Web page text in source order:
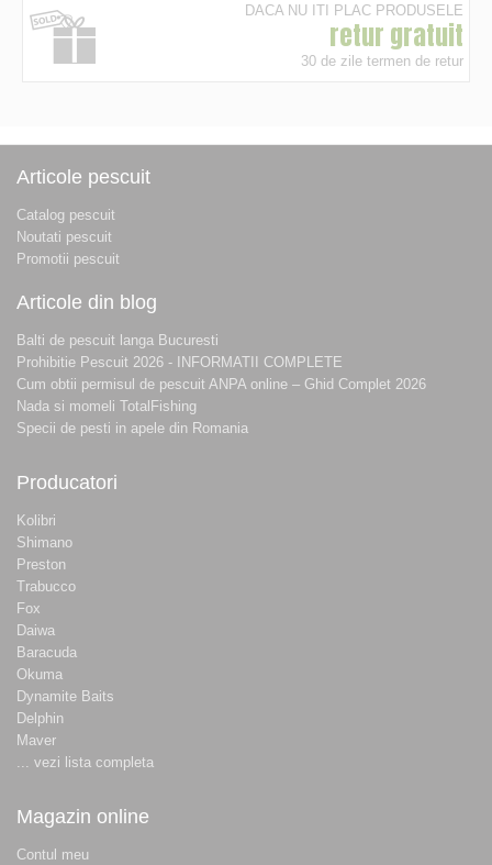
DACA NU ITI PLAC PRODUSELE
retur gratuit
30 de zile termen de retur
Articole pescuit
Catalog pescuit
Noutati pescuit
Promotii pescuit
Articole din blog
Balti de pescuit langa Bucuresti
Prohibitie Pescuit 2026 - INFORMATII COMPLETE
Cum obtii permisul de pescuit ANPA online – Ghid Complet 2026
Nada si momeli TotalFishing
Specii de pesti in apele din Romania
Producatori
Kolibri
Shimano
Preston
Trabucco
Fox
Daiwa
Baracuda
Okuma
Dynamite Baits
Delphin
Maver
... vezi lista completa
Magazin online
Contul meu